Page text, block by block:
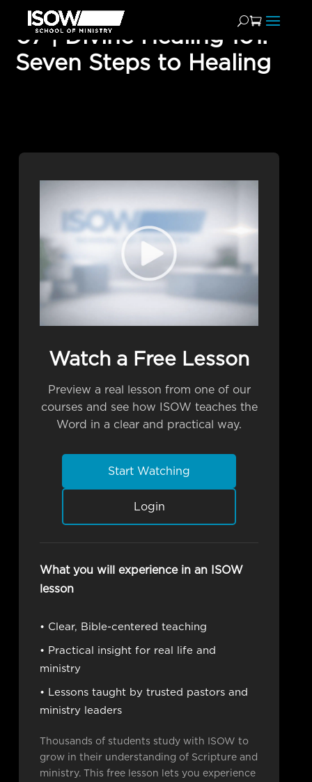
07 | Divine Healing 101:
Seven Steps to Healing
Watch a Free Lesson
Preview a real lesson from one of our
courses and see how ISOW teaches the
Word in a clear and practical way.
Start Watching
Login
What you will experience in an ISOW
lesson
• Clear, Bible-centered teaching
• Practical insight for real life and
ministry
• Lessons taught by trusted pastors and
ministry leaders
Thousands of students study with ISOW to
grow in their understanding of Scripture and
ministry. This free lesson lets you experience